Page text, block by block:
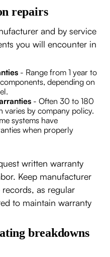
repairs
and by service
you will encounter in
- Range from 1 year to
depending on
- Often 30 to 180
varies by company policy.
systems have
when properly
written warranty
Keep manufacturer
as regular
to maintain warranty
breakdowns